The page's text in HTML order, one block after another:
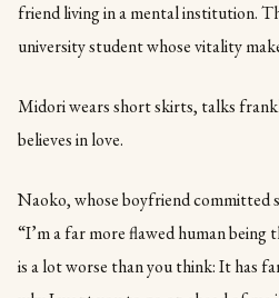
friend living in a mental institution.
university student whose vitality
Midori wears short skirts, talks
believes in love.
Naoko, whose boyfriend committed
“I’m a far more flawed human being
is a lot worse than you think: It has